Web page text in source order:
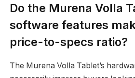
Do the Murena Volla
software features
price-to-specs ratio?
The Murena Volla Tablet’s